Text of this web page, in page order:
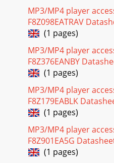
MP3/MP4 player
F8Z098EATRAV
(1 pages)
MP3/MP4 player
F8Z376EANBY
(1 pages)
MP3/MP4 player
F8Z179EABLK
(1 pages)
MP3/MP4 player
F8Z901EA5G
(1 pages)